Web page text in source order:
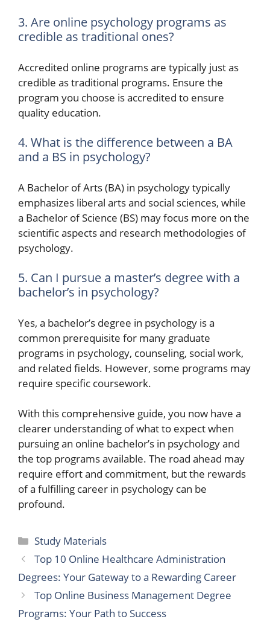
3. Are online psychology programs as
credible as traditional ones?
Accredited online programs are typically just as
credible as traditional programs. Ensure the
program you choose is accredited to ensure
quality education.
4. What is the difference between a BA
and a BS in psychology?
A Bachelor of Arts (BA) in psychology typically
emphasizes liberal arts and social sciences, while
a Bachelor of Science (BS) may focus more on the
scientific aspects and research methodologies of
psychology.
5. Can I pursue a master’s degree with a
bachelor’s in psychology?
Yes, a bachelor’s degree in psychology is a
common prerequisite for many graduate
programs in psychology, counseling, social work,
and related fields. However, some programs may
require specific coursework.
With this comprehensive guide, you now have a
clearer understanding of what to expect when
pursuing an online bachelor’s in psychology and
the top programs available. The road ahead may
require effort and commitment, but the rewards
of a fulfilling career in psychology can be
profound.
Categories
Study Materials
Top 10 Online Healthcare Administration
Degrees: Your Gateway to a Rewarding Career
Top Online Business Management Degree
Programs: Your Path to Success